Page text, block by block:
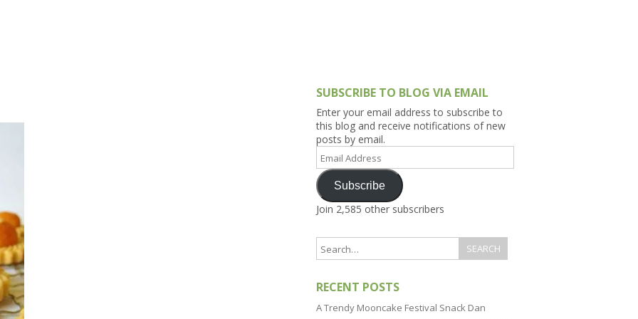
SUBSCRIBE TO BLOG VIA EMAIL
Enter your email address to subscribe to
this blog and receive notifications of new
posts by email.
Email
Address
Subscribe
Join 2,585 other subscribers
RECENT POSTS
A Trendy Mooncake Festival Snack Dan